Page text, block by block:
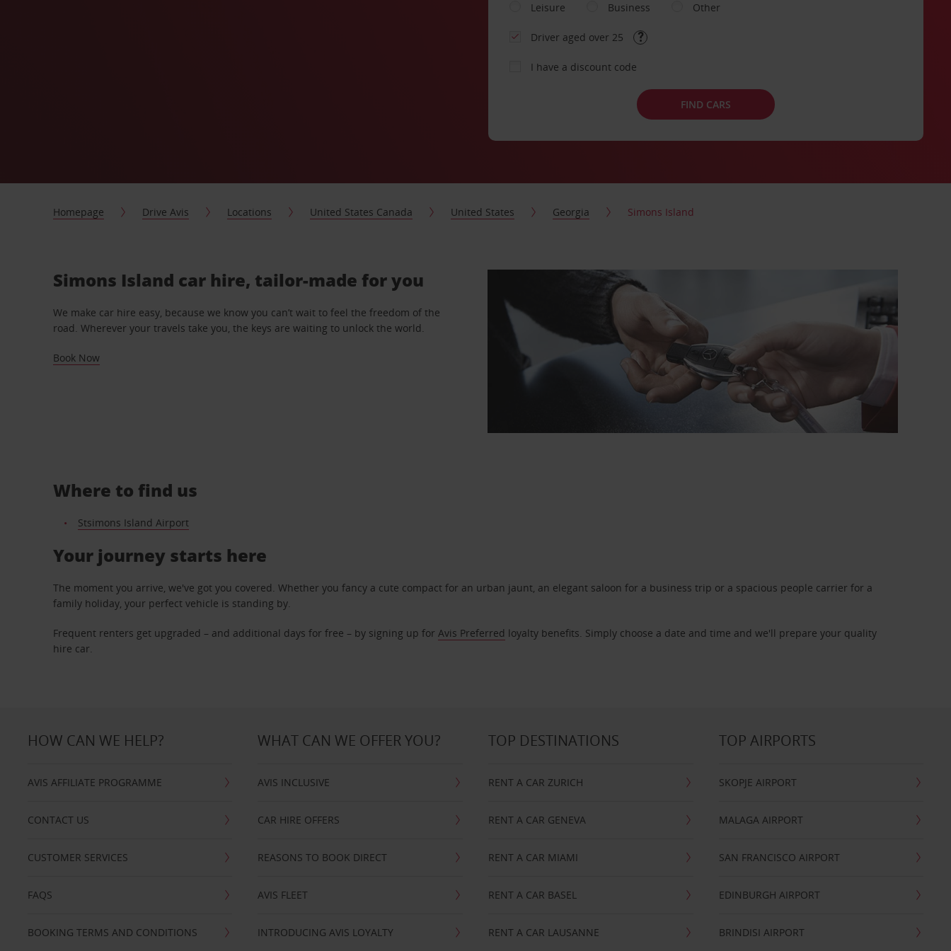
Leisure
Business Other
Driver aged over 25
I have a discount code
FIND CARS
Homepage Drive Avis Locations United States Canada United States Georgia Simons Island
Simons Island car hire, tailor-made for you
We make car hire easy, because we know you can’t wait to feel the freedom of the
road. Wherever your travels take you, the keys are waiting to unlock the world.
Book Now
Where to find us
Stsimons Island Airport
Your journey starts here
The moment you arrive, we've got you covered. Whether you fancy a cute compact for an urban jaunt, an elegant saloon for a business trip or a spacious people carrier for a
family holiday, your perfect vehicle is standing by.
Frequent renters get upgraded – and additional days for free – by signing up forAvis Preferred loyalty benefits. Simply choose a date and time and we'll prepare your quality
hire car.
HOW CAN WE HELP?
AVIS AFFILIATE PROGRAMME
CONTACT US
CUSTOMER SERVICES
FAQS
BOOKING TERMS AND CONDITIONS
WHAT CAN WE OFFER YOU?
AVIS INCLUSIVE
CAR HIRE OFFERS
REASONS TO BOOK DIRECT
AVIS FLEET
INTRODUCING AVIS LOYALTY
TOP DESTINATIONS
RENT A CAR ZURICH
RENT A CAR GENEVA
RENT A CAR MIAMI
RENT A CAR BASEL
RENT A CAR LAUSANNE
TOP AIRPORTS
SKOPJE AIRPORT
MALAGA AIRPORT
SAN FRANCISCO AIRPORT
EDINBURGH AIRPORT
BRINDISI AIRPORT